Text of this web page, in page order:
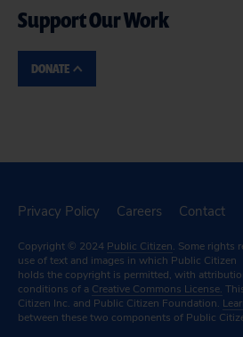
Support Our Work
DONATE
Privacy Policy Careers Contact
Copyright © 2024 Public Citizen. Some rights
use of text and images in which Public Citizen
holds the copyright is permitted, with
conditions of a Creative Commons License.
Citizen Inc. and Public Citizen Foundation.
between these two components of Public